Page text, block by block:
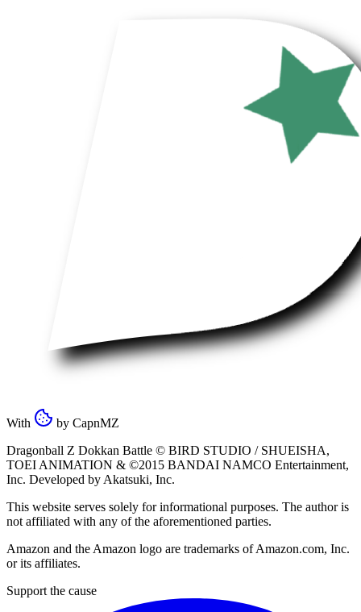
With by CapnMZ
Dragonball Z Dokkan Battle © BIRD STUDIO / SHUEISHA,
TOEI ANIMATION & ©2015 BANDAI NAMCO Entertainment,
Inc. Developed by Akatsuki, Inc.
This website serves solely for informational purposes. The author is
not affiliated with any of the aforementioned parties.
Amazon and the Amazon logo are trademarks of Amazon.com, Inc.
or its affiliates.
Support the cause